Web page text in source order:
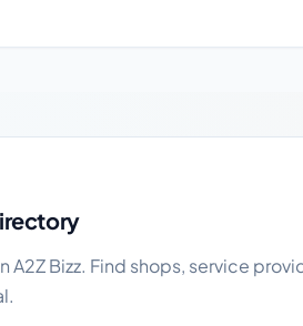
Bizz. Find shops, service